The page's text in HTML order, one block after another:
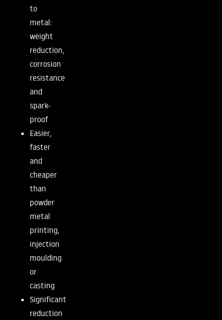
to
metal:
weight
reduction,
corrosion
resistance
and
spark-
proof
Easier,
faster
and
cheaper
than
powder
metal
printing,
injection
moulding
or
casting
Significant
reduction